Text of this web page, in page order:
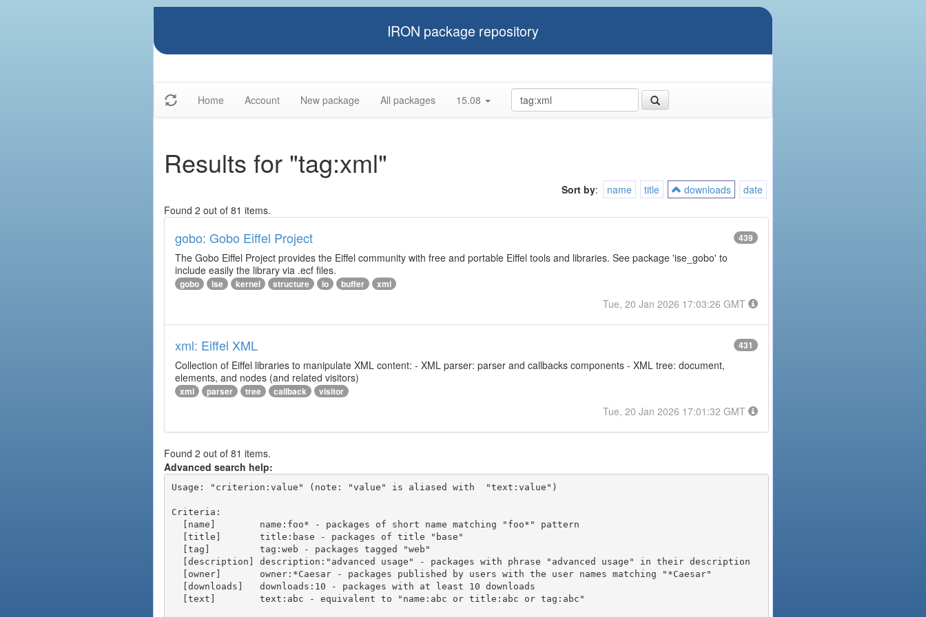
IRON package repository
Home Account New package All packages 15.08
Results for "tag:xml"
Sort by: name title downloads
date
Found 2 out of 81 items.
gobo: Gobo Eiffel Project 439
The Gobo Eiffel Project provides the Eiffel community with free and portable Eiffel tools and libraries. See package 'ise_gobo' to
include easily the library via .ecf files.
gobo ise kernel structure io buffer xml
Tue, 20 Jan 2026 17:03:26 GMT
xml: Eiffel XML 431
Collection of Eiffel libraries to manipulate XML content: - XML parser: parser and callbacks components - XML tree: document,
elements, and nodes (and related visitors)
xml parser tree callback visitor
Tue, 20 Jan 2026 17:01:32 GMT
Found 2 out of 81 items.
Advanced search help:
Usage: "criterion:value" (note: "value" is aliased with  "text:value")
Criteria: